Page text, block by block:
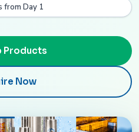
from Day 1
Products
Now